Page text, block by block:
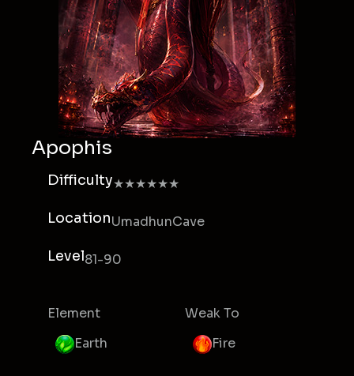
Apophis
Difficulty★★★★★★
LocationUmadhunCave
Level81-90
Element
Earth
Weak To
Fire